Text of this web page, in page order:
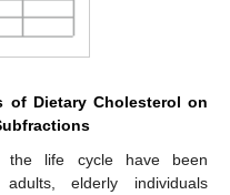
of Dietary Cholesterol on
the life cycle have been
elderly individuals